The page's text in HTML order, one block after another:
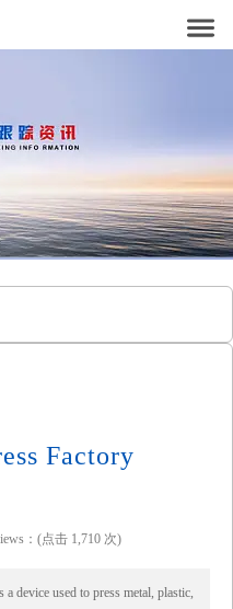
Factory
：(点击 1,710 次)
device used to press metal, plastic,